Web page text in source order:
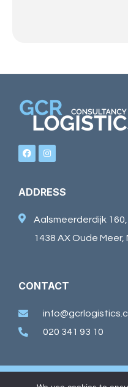
ADDRESS
Aalsmeerderdijk 160,
1438 AX Oude
CONTACT
020 341 93 10